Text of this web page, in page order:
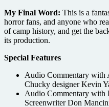
My Final Word: This is a
horror fans, and anyone who
of camp history, and get the
its production.
Special Features
Audio Commentary with
Chucky designer Kevin
Audio Commentary with
Screenwriter Don